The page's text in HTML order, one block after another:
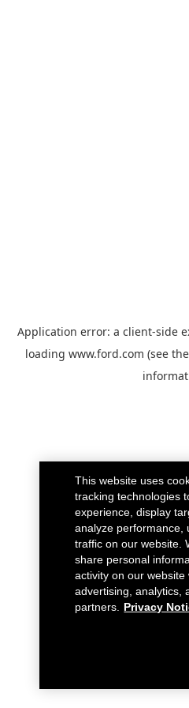
Application error: a client-side
loading www.ford.com (see the
This website uses
tracking technologies
experience, display
analyze performance,
traffic on our website.
share personal
activity on our website
advertising, analytics,
partners.
Privacy